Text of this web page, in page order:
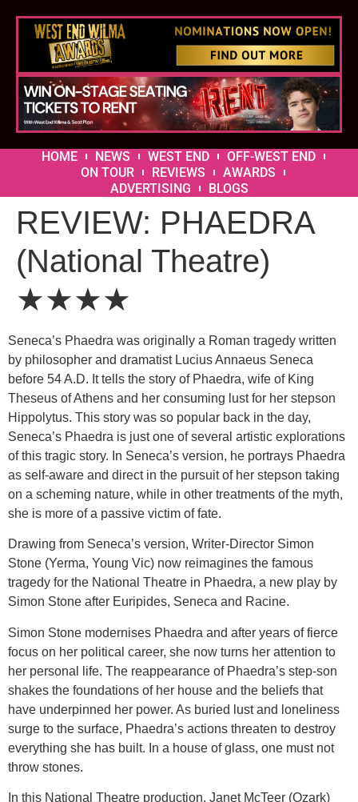
HOME NEWS WEST END
OFF-WEST END
ON TOUR
REVIEWS
AWARDS
ADVERTISING
BLOGS
REVIEW: PHAEDRA
(National Theatre)
★★★★
Seneca’s Phaedra was originally a Roman tragedy written
by philosopher and dramatist Lucius Annaeus Seneca
before 54 A.D. It tells the story of Phaedra, wife of King
Theseus of Athens and her consuming lust for her stepson
Hippolytus. This story was so popular back in the day,
Seneca’s Phaedra is just one of several artistic explorations
of this tragic story. In Seneca’s version, he portrays Phaedra
as self-aware and direct in the pursuit of her stepson taking
on a scheming nature, while in other treatments of the myth,
she is more of a passive victim of fate.
Drawing from Seneca’s version, Writer-Director Simon
Stone (Yerma, Young Vic) now reimagines the famous
tragedy for the National Theatre in Phaedra, a new play by
Simon Stone after Euripides, Seneca and Racine.
Simon Stone modernises Phaedra and after years of fierce
focus on her political career, she now turns her attention to
her personal life. The reappearance of Phaedra’s step-son
shakes the foundations of her house and the beliefs that
have underpinned her power. As buried lust and loneliness
surge to the surface, Phaedra’s actions threaten to destroy
everything she has built. In a house of glass, one must not
throw stones.
In this National Theatre production, Janet McTeer (Ozark)